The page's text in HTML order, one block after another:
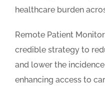
healthcare burden
Remote Patient
credible strategy to
and lower the
enhancing access to